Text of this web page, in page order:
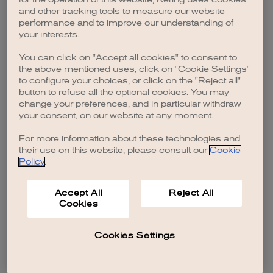
browser console for more information).
and other tracking tools to measure our website
performance and to improve our understanding of
your interests.
You can click on "Accept all cookies" to consent to
the above mentioned uses, click on "Cookie Settings"
to configure your choices, or click on the "Reject all"
button to refuse all the optional cookies. You may
change your preferences, and in particular withdraw
your consent, on our website at any moment.
For more information about these technologies and
their use on this website, please consult our Cookie
Policy.
Accept All
Cookies
Reject All
Cookies Settings